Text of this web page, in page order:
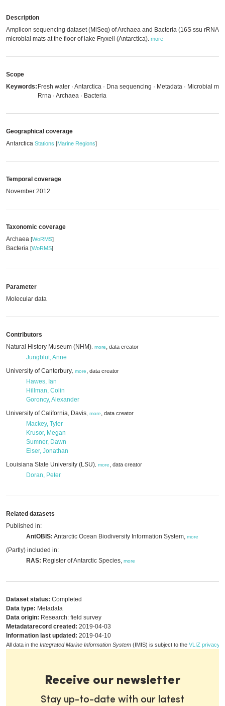
Description
Amplicon sequencing dataset (MiSeq) of Archaea and Bacteria (16S ssu rRNA)
microbial mats at the floor of lake Fryxell (Antarctica). more
Scope
Keywords: Fresh water · Antarctica · Dna sequencing · Metadata · Microbial
Rrna · Archaea · Bacteria
Geographical coverage
Antarctica Stations [Marine Regions]
Temporal coverage
November 2012
Taxonomic coverage
Archaea [WoRMS]
Bacteria [WoRMS]
Parameter
Molecular data
Contributors
Natural History Museum (NHM) more, data creator
Jungblut, Anne
University of Canterbury more, data creator
Hawes, Ian
Hillman, Colin
Goroncy, Alexander
University of California, Davis more, data creator
Mackey, Tyler
Krusor, Megan
Sumner, Dawn
Eiser, Jonathan
Louisiana State University (LSU) more, data creator
Doran, Peter
Related datasets
Published in:
AntOBIS: Antarctic Ocean Biodiversity Information System, more
(Partly) included in:
RAS: Register of Antarctic Species, more
Dataset status: Completed
Data type: Metadata
Data origin: Research: field survey
Metadatarecord created: 2019-04-03
Information last updated: 2019-04-10
All data in the Integrated Marine Information System (IMIS) is subject to the VLIZ privacy
Receive our newsletter
Stay up-to-date with our latest